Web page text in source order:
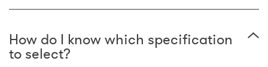
How do I know which specification
to select?